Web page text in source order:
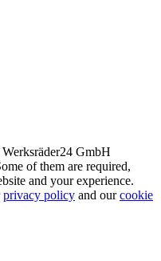
GmbH
of them are required,
and your experience.
privacy policy and ourcookie